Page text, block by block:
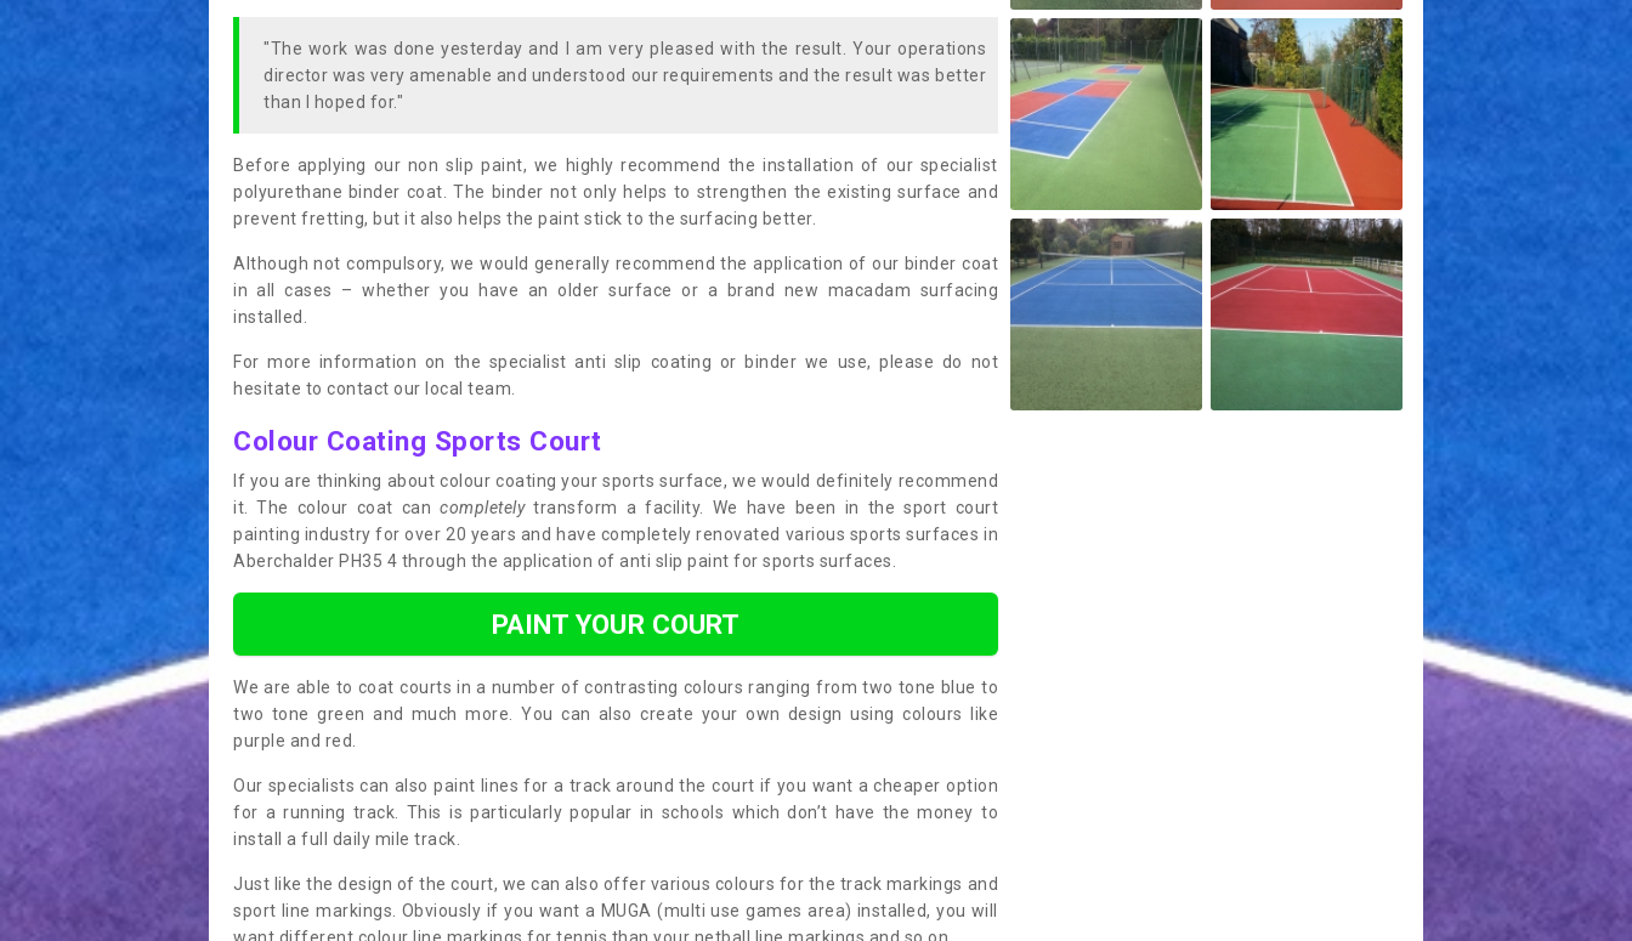
"The work was done yesterday and I am very pleased with the result. Your operations
director was very amenable and understood our requirements and the result was better
than I hoped for."
Before applying our non slip paint, we highly recommend the installation of our specialist
polyurethane binder coat. The binder not only helps to strengthen the existing surface and
prevent fretting, but it also helps the paint stick to the surfacing better.
Although not compulsory, we would generally recommend the application of our binder coat
in all cases – whether you have an older surface or a brand new macadam surfacing
installed.
For more information on the specialist anti slip coating or binder we use, please do not
hesitate to contact our local team.
Colour Coating Sports Court
If you are thinking about colour coating your sports surface, we would definitely recommend
it. The colour coat cancompletelytransform a facility. We have been in the sport court
painting industry for over 20 years and have completely renovated various sports surfaces in
Aberchalder PH35 4 through the application of anti slip paint for sports surfaces.
PAINT YOUR COURT
We are able to coat courts in a number of contrasting colours ranging from two tone blue to
two tone green and much more. You can also create your own design using colours like
purple and red.
Our specialists can also paint lines for a track around the court if you want a cheaper option
for a running track. This is particularly popular in schools which don’t have the money to
install a full daily mile track.
Just like the design of the court, we can also offer various colours for the track markings and
sport line markings. Obviously if you want a MUGA (multi use games area) installed, you will